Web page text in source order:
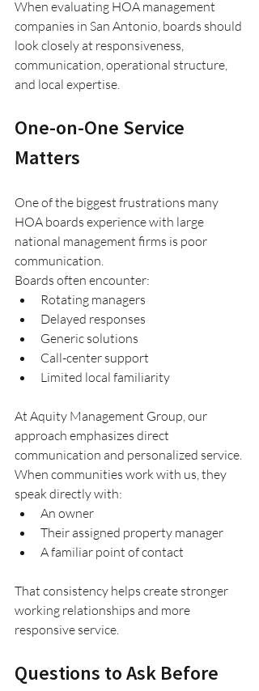
When evaluating HOA management
companies in San Antonio, boards should
look closely at responsiveness,
communication, operational structure,
and local expertise.
One-on-One Service
Matters
One of the biggest frustrations many
HOA boards experience with large
national management firms is poor
communication.
Boards often encounter:
Rotating managers
Delayed responses
Generic solutions
Call-center support
Limited local familiarity
At Aquity Management Group, our
approach emphasizes direct
communication and personalized service.
When communities work with us, they
speak directly with:
An owner
Their assigned property manager
A familiar point of contact
That consistency helps create stronger
working relationships and more
responsive service.
Questions to Ask Before